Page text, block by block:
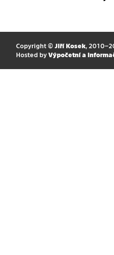
Copyright © Jiří Kosek,
Hosted by Výpočetní a